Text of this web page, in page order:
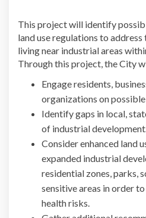
This project will identify
land use regulations to
living near industrial areas
Through this project, the City
Engage residents,
organizations on possible
Identify gaps in local,
of industrial development.
Consider enhanced land
expanded industrial
residential zones, parks,
sensitive areas in order
health risks.